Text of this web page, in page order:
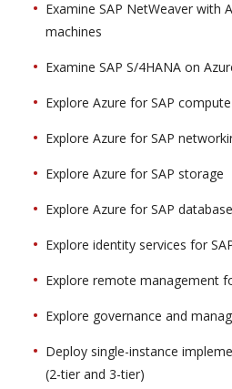
Examine SAP NetWeaver with
machines
Examine SAP S/4HANA on
Explore Azure for SAP compute
Explore Azure for SAP
Explore Azure for SAP storage
Explore Azure for SAP
Explore identity services for
Explore remote management
Explore governance and
Deploy single-instance
(2-tier and 3-tier)